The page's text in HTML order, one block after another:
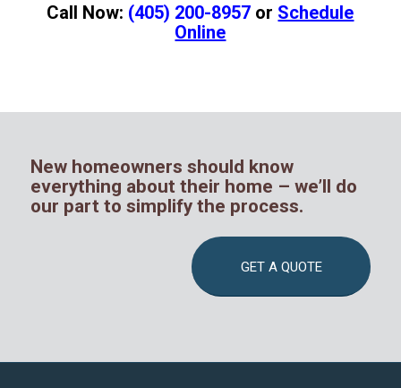
Call Now: (405) 200-8957 or Schedule
Online
New homeowners should know
everything about their home – we’ll do
our part to simplify the process.
GET A QUOTE